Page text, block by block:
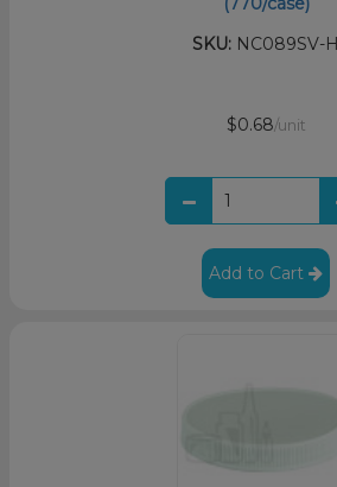
SKU: NC089SV-H
$0.68/unit
Add to Cart